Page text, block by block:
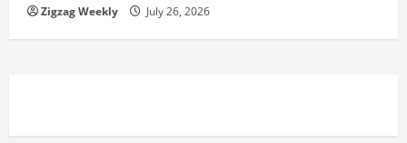
Zigzag Weekly July 26, 2026